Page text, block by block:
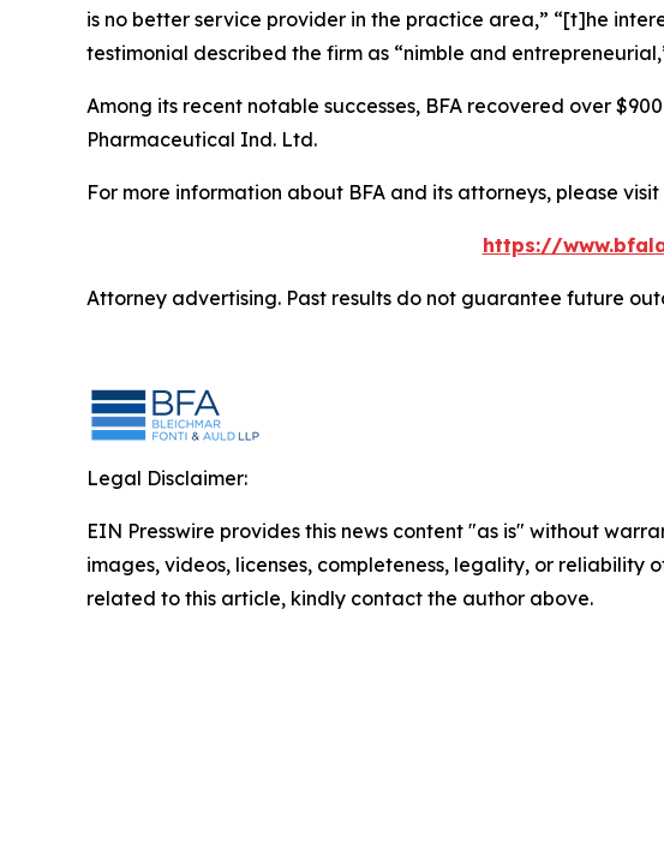
is no better service provider in the practice area,” “[t]he
testimonial described the firm as “nimble and
Among its recent notable successes, BFA recovered over
Pharmaceutical Ind. Ltd.
For more information about BFA and its attorneys, please visit
https://
Attorney advertising. Past results do not guarantee future
Legal Disclaimer:
EIN Presswire provides this news content "as is" without
images, videos, licenses, completeness, legality, or
related to this article, kindly contact the author above.